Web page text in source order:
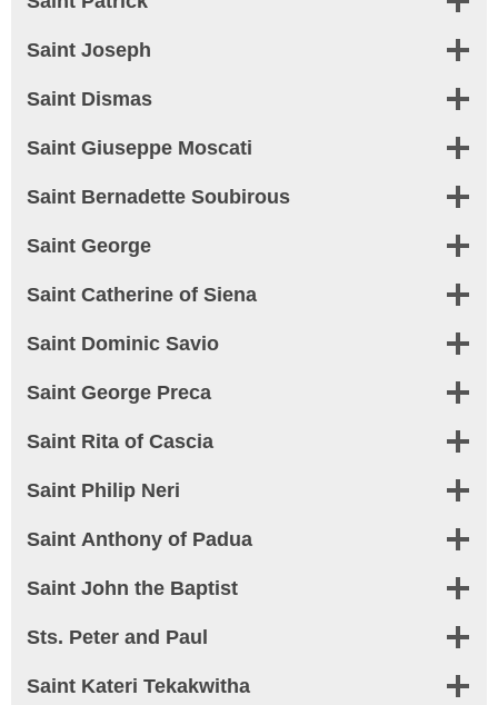
Saint Joseph
Saint Dismas
Saint Giuseppe Moscati
Saint Bernadette Soubirous
Saint George
Saint Catherine of Siena
Saint Dominic Savio
Saint George Preca
Saint Rita of Cascia
Saint Philip Neri
Saint Anthony of Padua
Saint John the Baptist
Sts. Peter and Paul
Saint Kateri Tekakwitha